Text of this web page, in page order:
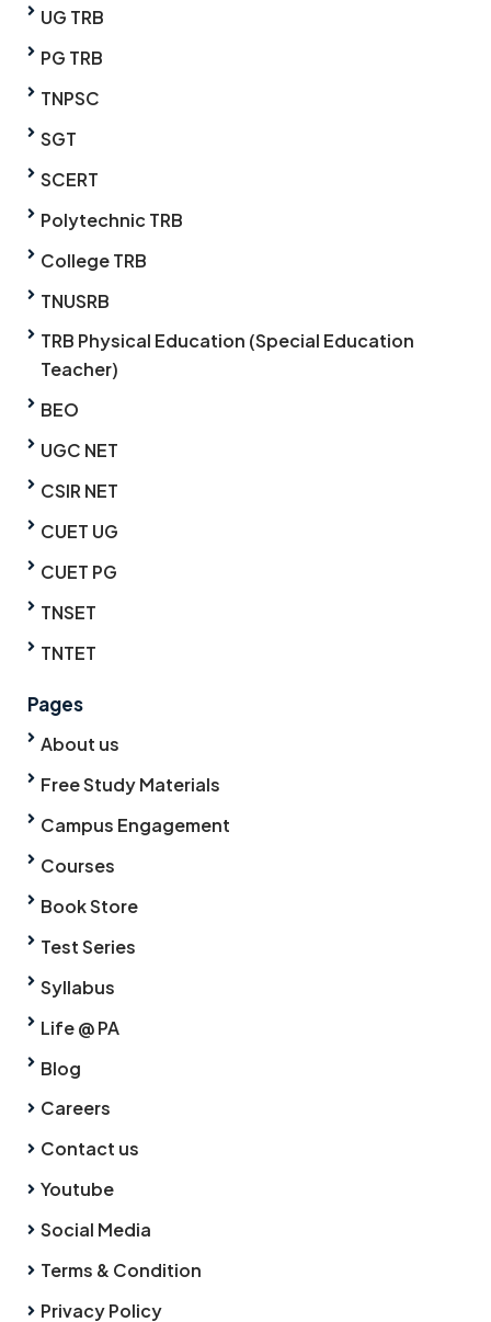
UG TRB
PG TRB
TNPSC
SGT
SCERT
Polytechnic TRB
College TRB
TNUSRB
TRB Physical Education (Special Education
Teacher)
BEO
UGC NET
CSIR NET
CUET UG
CUET PG
TNSET
TNTET
Pages
About us
Free Study Materials
Campus Engagement
Courses
Book Store
Test Series
Syllabus
Life @ PA
Blog
Careers
Contact us
Youtube
Social Media
Terms & Condition
Privacy Policy